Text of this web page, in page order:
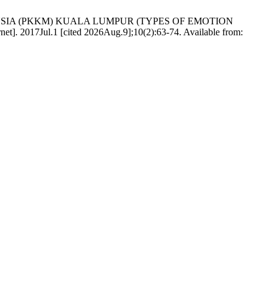
(PKKM) KUALA LUMPUR (TYPES OF EMOTION
[cited 2026Aug.9];10(2):63-74. Available from: